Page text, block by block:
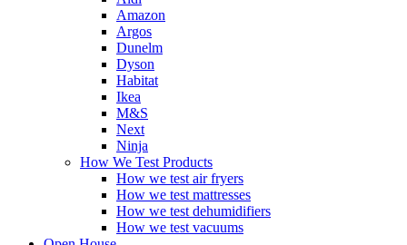
Amazon
Argos
Dunelm
Dyson
Habitat
Ikea
M&S
Next
Ninja
How We Test Products
How we test air fryers
How we test mattresses
How we test dehumidifiers
How we test vacuums